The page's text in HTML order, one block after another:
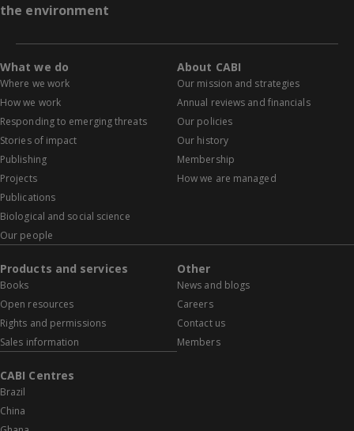
the environment
What we do
Where we work
How we work
Responding to emerging threats
Stories of impact
Publishing
Projects
Publications
Biological and social science
Our people
About CABI
Our mission and strategies
Annual reviews and financials
Our policies
Our history
Membership
How we are managed
Products and services
Books
Open resources
Rights and permissions
Sales information
Other
News and blogs
Careers
Contact us
Members
CABI Centres
Brazil
China